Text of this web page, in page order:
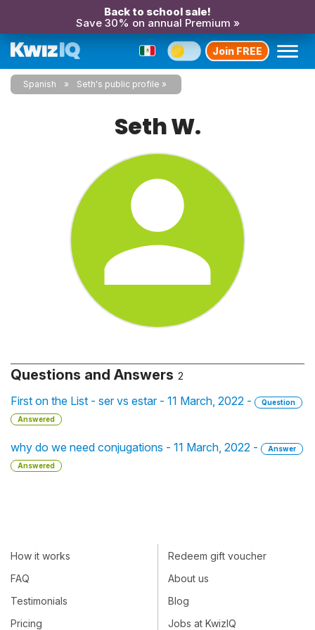
Back to school sale!
Save 30% on annual Premium »
Join FREE
Spanish Seth's public profile
Seth W.
Questions and Answers 2
First on the List - ser vs estar - 11 March, 2022 -
Question
Answered
why do we need conjugations - 11 March, 2022 -
Answer
Answered
How it works
FAQ
Testimonials
Pricing
Redeem gift voucher
About us
Blog
Jobs at KwizIQ